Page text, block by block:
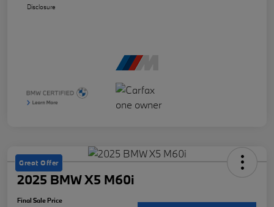
Disclosure
Great Offer
2025 BMW X5 M60i
Final Sale Price